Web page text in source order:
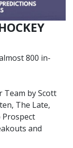
800 in-
Team by Scott
The Late,
Prospect
and